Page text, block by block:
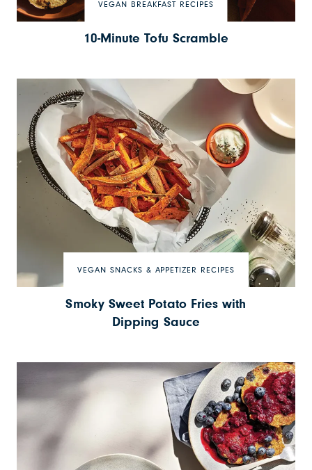
VEGAN BREAKFAST RECIPES
10-Minute Tofu Scramble
VEGAN SNACKS & APPETIZER RECIPES
Smoky Sweet Potato Fries with
Dipping Sauce